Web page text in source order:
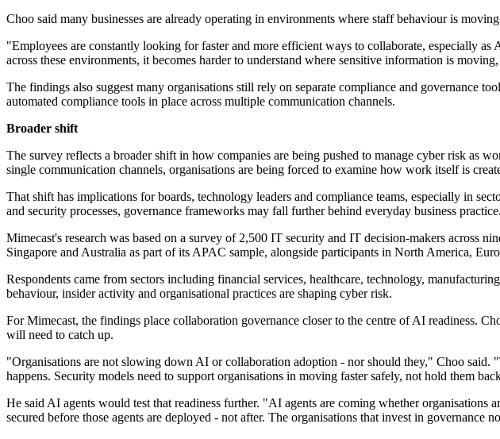
Choo said many businesses are already operating in environments where staff behaviour is
"Employees are constantly looking for faster and more efficient ways to collaborate, especially
across these environments, it becomes harder to understand where sensitive information is
The findings also suggest many organisations still rely on separate compliance and governance
automated compliance tools in place across multiple communication channels.
Broader shift
The survey reflects a broader shift in how companies are being pushed to manage cyber risk as
single communication channels, organisations are being forced to examine how work itself is
That shift has implications for boards, technology leaders and compliance teams, especially in
and security processes, governance frameworks may fall further behind everyday business practice.
Mimecast's research was based on a survey of 2,500 IT security and IT decision-makers across
Singapore and Australia as part of its APAC sample, alongside participants in North America,
Respondents came from sectors including financial services, healthcare, technology,
behaviour, insider activity and organisational practices are shaping cyber risk.
For Mimecast, the findings place collaboration governance closer to the centre of AI readiness.
will need to catch up.
"Organisations are not slowing down AI or collaboration adoption - nor should they," Choo
happens. Security models need to support organisations in moving faster safely, not hold them
He said AI agents would test that readiness further. "AI agents are coming whether
secured before those agents are deployed - not after. The organisations that invest in